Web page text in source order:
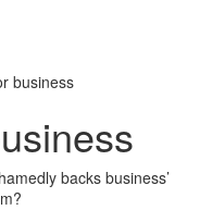
business
backs business’